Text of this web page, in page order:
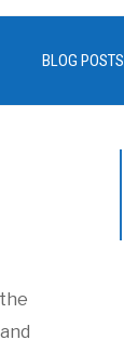
BLOG POSTS